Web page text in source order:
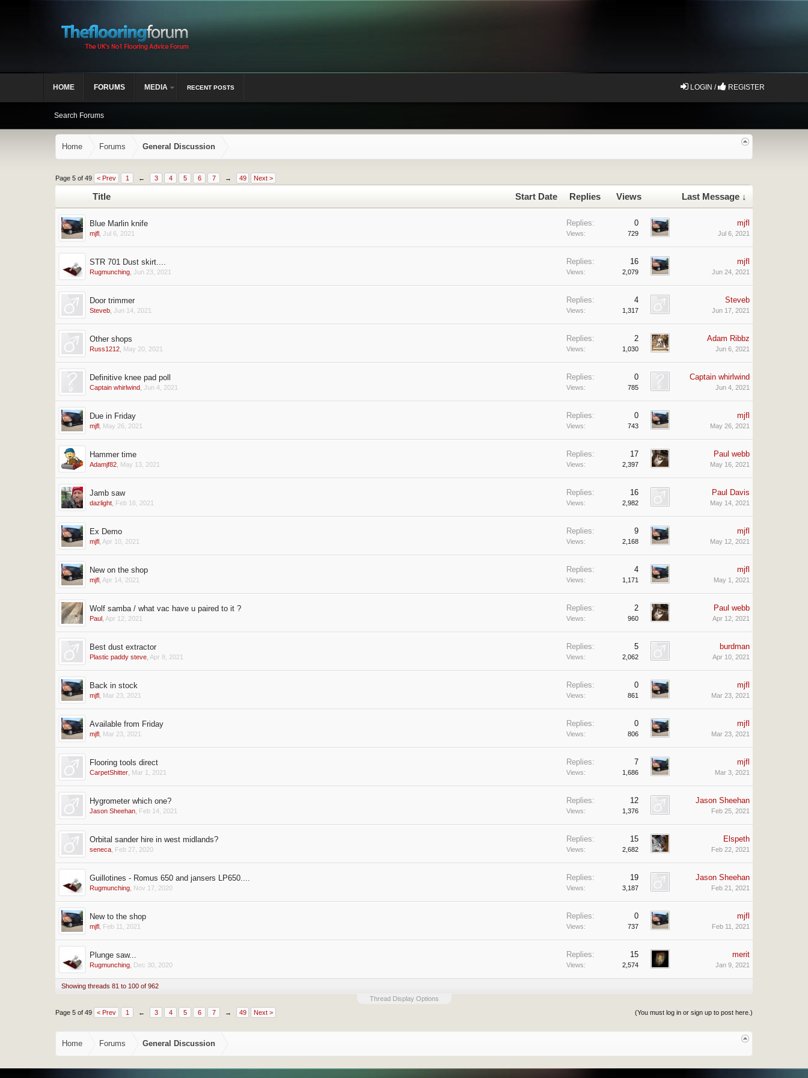
Home Forums General Discussion
Page 5 of 49 < Prev 1 ← 3 4 5 6 7 → 49 Next >
Title Start Date Replies Views Last Message ↓
Blue Marlin knife
mjfl Jul 6, 2021
Replies: 0
Views: 729
mjfl
Jul 6, 2021
STR 701 Dust skirt....
Rugmunching Jun 23, 2021
Replies: 16
Views: 2,079
mjfl
Jun 24, 2021
Door trimmer
Steveb Jun 14, 2021
Replies: 4
Views: 1,317
Steveb
Jun 17, 2021
Other shops
Russ1212 May 20, 2021
Replies: 2
Views: 1,030
Adam Ribbz
Jun 6, 2021
Definitive knee pad poll
Captain whirlwind Jun 4, 2021
Replies: 0
Views: 785
Captain whirlwind
Jun 4, 2021
Due in Friday
mjfl May 26, 2021
Replies: 0
Views: 743
mjfl
May 26, 2021
Hammer time
Adamjf82 May 13, 2021
Replies: 17
Views: 2,397
Paul webb
May 16, 2021
Jamb saw
dazlight Feb 16, 2021
Replies: 16
Views: 2,982
Paul Davis
May 14, 2021
Ex Demo
mjfl Apr 10, 2021
Replies: 9
Views: 2,168
mjfl
May 12, 2021
New on the shop
mjfl Apr 14, 2021
Replies: 4
Views: 1,171
mjfl
May 1, 2021
Wolf samba / what vac have u paired to it ?
Paul Apr 12, 2021
Replies: 2
Views: 960
Paul webb
Apr 12, 2021
Best dust extractor
Plastic paddy steve Apr 8, 2021
Replies: 5
Views: 2,062
burdman
Apr 10, 2021
Back in stock
mjfl Mar 23, 2021
Replies: 0
Views: 861
mjfl
Mar 23, 2021
Available from Friday
mjfl Mar 23, 2021
Replies: 0
Views: 806
mjfl
Mar 23, 2021
Flooring tools direct
CarpetShitter Mar 1, 2021
Replies: 7
Views: 1,686
mjfl
Mar 3, 2021
Hygrometer which one?
Jason Sheehan Feb 14, 2021
Replies: 12
Views: 1,376
Jason Sheehan
Feb 25, 2021
Orbital sander hire in west midlands?
seneca Feb 27, 2020
Replies: 15
Views: 2,682
Elspeth
Feb 22, 2021
Guillotines - Romus 650 and jansers LP650....
Rugmunching Nov 17, 2020
Replies: 19
Views: 3,187
Jason Sheehan
Feb 21, 2021
New to the shop
mjfl Feb 11, 2021
Replies: 0
Views: 737
mjfl
Feb 11, 2021
Plunge saw...
Rugmunching Dec 30, 2020
Replies: 15
Views: 2,574
merit
Jan 9, 2021
Showing threads 81 to 100 of 962
Thread Display Options
(You must log in or sign up to post here.)
Page 5 of 49 < Prev 1 ← 3 4 5 6 7 → 49 Next >
Home Forums General Discussion
HOME FORUMS
Search Forums
MEDIA RECENT POSTS LOGIN / REGISTER